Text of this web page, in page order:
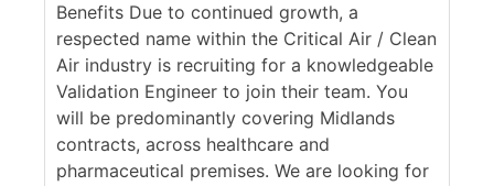
Benefits Due to continued growth, a
respected name within the Critical Air / Clean
Air industry is recruiting for a knowledgeable
Validation Engineer to join their team. You
will be predominantly covering Midlands
contracts, across healthcare and
pharmaceutical premises. We are looking for